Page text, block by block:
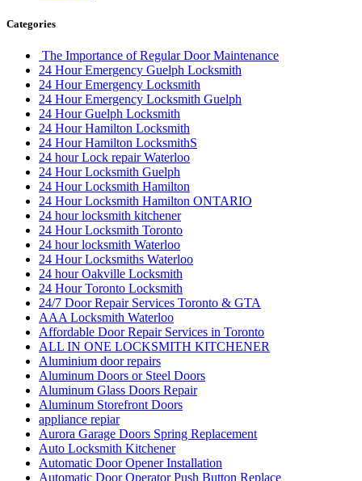
Categories
The Importance of Regular Door Maintenance
24 Hour Emergency Guelph Locksmith
24 Hour Emergency Locksmith
24 Hour Emergency Locksmith Guelph
24 Hour Guelph Locksmith
24 Hour Hamilton Locksmith
24 Hour Hamilton LocksmithS
24 hour Lock repair Waterloo
24 Hour Locksmith Guelph
24 Hour Locksmith Hamilton
24 Hour Locksmith Hamilton ONTARIO
24 hour locksmith kitchener
24 Hour Locksmith Toronto
24 hour locksmith Waterloo
24 Hour Locksmiths Waterloo
24 hour Oakville Locksmith
24 Hour Toronto Locksmith
24/7 Door Repair Services Toronto & GTA
AAA Locksmith Waterloo
Affordable Door Repair Services in Toronto
ALL IN ONE LOCKSMITH KITCHENER
Aluminium door repairs
Aluminum Doors or Steel Doors
Aluminum Glass Doors Repair
Aluminum Storefront Doors
appliance repiar
Aurora Garage Doors Spring Replacement
Auto Locksmith Kitchener
Automatic Door Opener Installation
Automatic Door Operator Push Button Replace